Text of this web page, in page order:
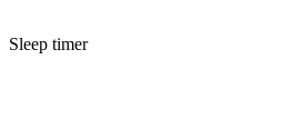
Sleep timer